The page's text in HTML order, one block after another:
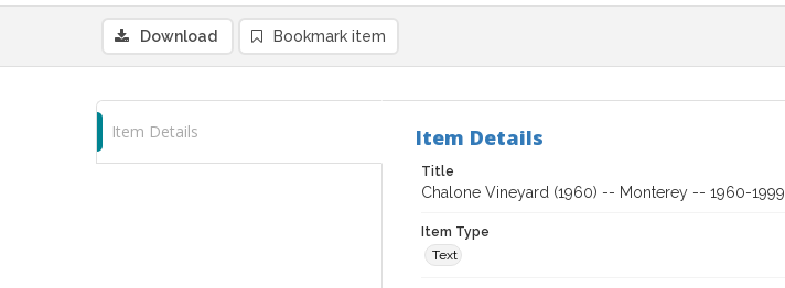
Download Bookmark item
Item Details Item Details
Title
Chalone Vineyard (1960) -- Monterey -- 1960-1999
Item Type
Text